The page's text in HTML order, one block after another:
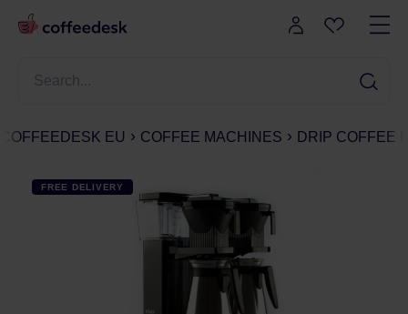
COFFEEDESK EU COFFEE MACHINES DRIP COFFEE
FREE DELIVERY